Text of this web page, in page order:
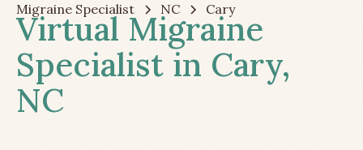
Migraine Specialist NC Cary
Virtual Migraine
Specialist in Cary,
NC